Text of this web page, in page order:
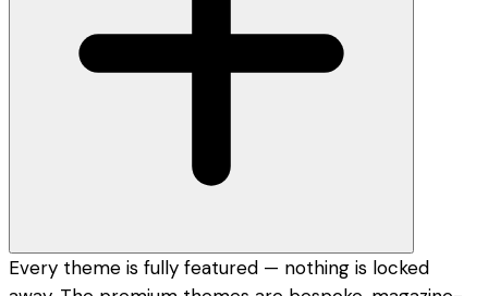
Every theme is fully featured — nothing is locked